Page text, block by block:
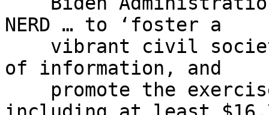
NERD … to ‘foster a
of information, and